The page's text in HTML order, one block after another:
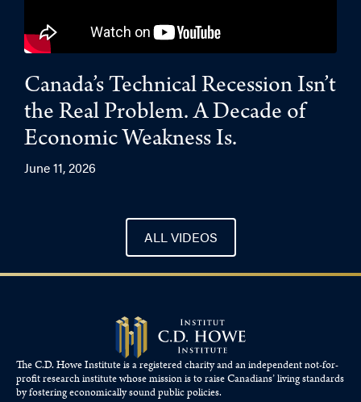
Canada’s Technical Recession Isn’t
the Real Problem. A Decade of
Economic Weakness Is.
June 11, 2026
ALL VIDEOS
The C.D. Howe Institute is a registered charity and an independent not-for-
profit research institute whose mission is to raiseCanadians’living standards
by fostering economically sound public policies.